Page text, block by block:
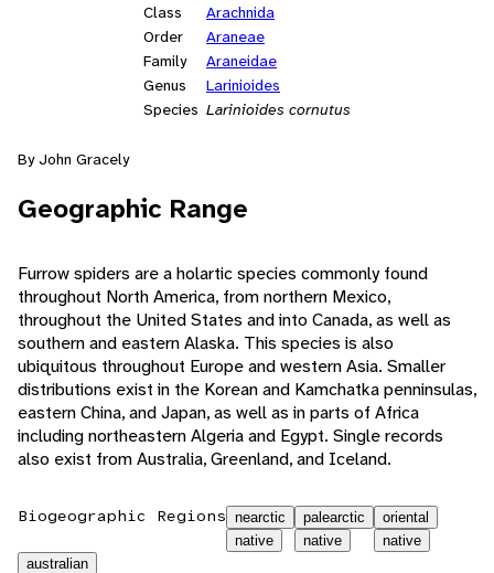
Class
Arachnida
Order
Araneae
Family
Araneidae
Genus
Larinioides
Species Larinioides cornutus
By John Gracely
Geographic Range
Furrow spiders are a holartic species commonly found
throughout North America, from northern Mexico,
throughout the United States and into Canada, as well as
southern and eastern Alaska. This species is also
ubiquitous throughout Europe and western Asia. Smaller
distributions exist in the Korean and Kamchatka penninsulas,
eastern China, and Japan, as well as in parts of Africa
including northeastern Algeria and Egypt. Single records
also exist from Australia, Greenland, and Iceland.
Biogeographic Regions nearctic
native
palearctic
native
oriental
native
australian